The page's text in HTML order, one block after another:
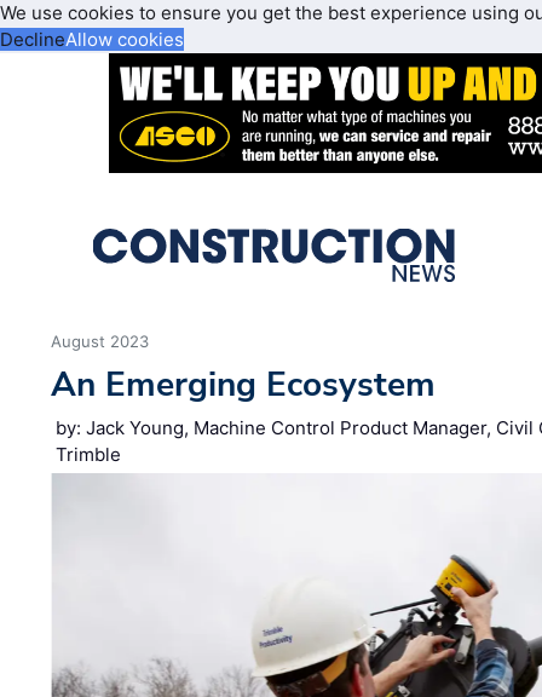
We use cookies to ensure you get the best experience using
DeclineAllow cookies
August 2023
An Emerging Ecosystem
by: Jack Young, Machine Control Product Manager,
Trimble